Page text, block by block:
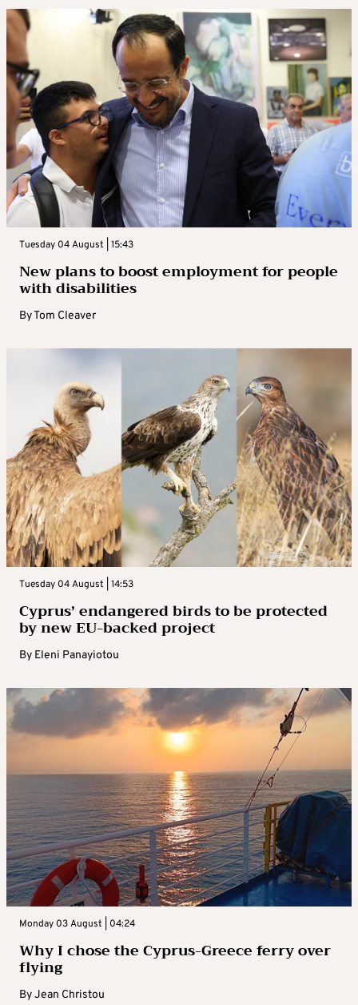
Tuesday 04 August | 15:43
New plans to boost employment for people
with disabilities
ByTom Cleaver
Tuesday 04 August | 14:53
Cyprus’ endangered birds to be protected
by new EU-backed project
By Eleni Panayiotou
Monday 03 August | 04:24
Why I chose the Cyprus-Greece ferry over
flying
ByJean Christou